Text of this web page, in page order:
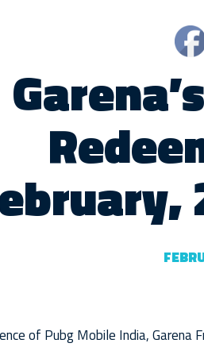
of Pubg Mobile India, Garena